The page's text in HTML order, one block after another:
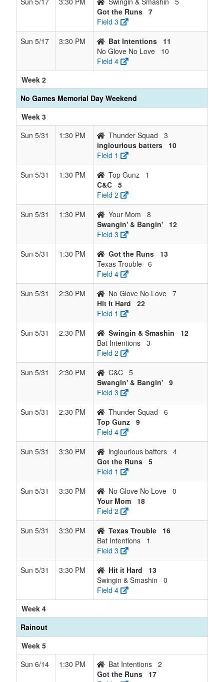
Got the Runs 7
Field 3
Sun 5/17
3:30 PM Bat Intentions
11
No Glove No Love
10
Field 4
Week 2
No Games Memorial Day Weekend
Week 3
Sun 5/31
1:30 PM Thunder Squad
3
inglourious batters
10
Field 1
Sun 5/31
1:30 PM Top Gunz
1
C&C 5
Field 2
Sun 5/31
1:30 PM Your Mom
8
Swangin' & Bangin'
12
Field 3
Sun 5/31
1:30 PM Got the Runs
13
Texas Trouble 6
Field 4
Sun 5/31
2:30 PM No Glove No Love 7
Hit it Hard
22
Field 1
Sun 5/31
2:30 PM Swingin & Smashin
12
Bat Intentions 3
Field 2
Sun 5/31
2:30 PM C&C 5
Swangin' & Bangin' 9
Field 3
Sun 5/31
2:30 PM Thunder Squad
6
Top Gunz 9
Field 4
Sun 5/31
3:30 PM inglourious batters 4
Got the Runs 5
Field 1
Sun 5/31
3:30 PM No Glove No Love 0
Your Mom
18
Field 2
Sun 5/31
3:30 PM Texas Trouble
16
Bat Intentions
1
Field 3
Sun 5/31
3:30 PM Hit it Hard
13
Swingin & Smashin
0
Field 4
Week 4
Rainout
Week 5
Sun 6/14
1:30 PM Bat Intentions 2
Got the Runs
17